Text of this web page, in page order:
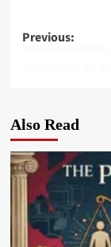
Post
Previous:
Apple accused by US labor board of imposing illegal workplace rules
How much do
Also Read